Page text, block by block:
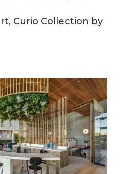
Curio Collection by